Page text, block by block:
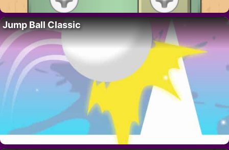
Jump Ball Classic